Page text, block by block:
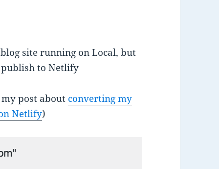
site running on Local, but
publish to Netlify
post about converting my
Netlify)